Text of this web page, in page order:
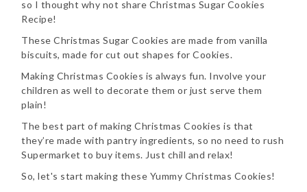
so I thought why not share Christmas Sugar Cookies
Recipe!
These Christmas Sugar Cookies are made from vanilla
biscuits, made for cut out shapes for Cookies.
Making Christmas Cookies is always fun. Involve your
children as well to decorate them or just serve them
plain!
The best part of making Christmas Cookies is that
they’re made with pantry ingredients, so no need to rush
Supermarket to buy items. Just chill and relax!
So, let's start making these Yummy Christmas Cookies!